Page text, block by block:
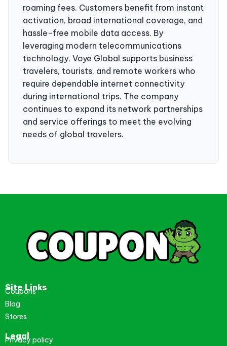
roaming fees. Customers benefit from instant
activation, broad international coverage, and
hassle-free mobile data access. By
leveraging modern telecommunications
technology, Voye Global supports business
travelers, tourists, and remote workers who
require dependable internet connectivity
during international trips. The company
continues to expand its network partnerships
and service offerings to meet the evolving
needs of global travelers.
Site Links
Coupons
Blog
Stores
Legal
Privacy policy